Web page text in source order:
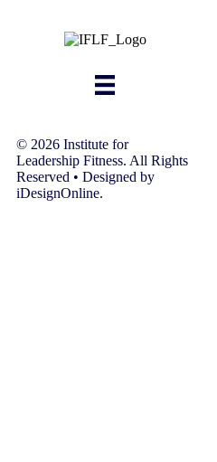
© 2026 Institute for
Leadership Fitness. All Rights
Reserved • Designed by
iDesignOnline.